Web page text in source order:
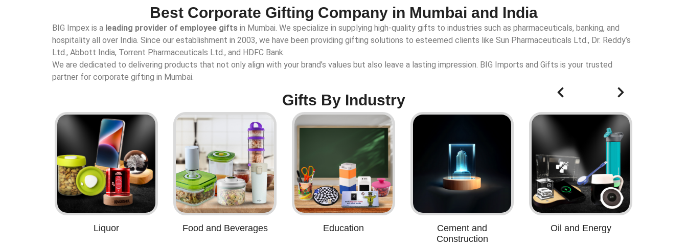
Best Corporate Gifting Company in Mumbai and India
BIG Impex is a leading provider of employee gifts in Mumbai. We specialize in supplying high-quality gifts to industries such as pharmaceuticals, banking, and
hospitality all over India. Since our establishment in 2003, we have been providing gifting solutions to esteemed clients like Sun Pharmaceuticals Ltd., Dr. Reddy’s
Ltd., Abbott India, Torrent Pharmaceuticals Ltd., and HDFC Bank.
We are dedicated to delivering products that not only align with your brand’s values but also leave a lasting impression. BIG Imports and Gifts is your trusted
partner for corporate gifting in Mumbai.
Gifts By Industry
Liquor Food and Beverages Education
Cement and
Construction
Oil and Energy